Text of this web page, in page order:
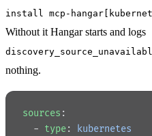
install mcp-
Without it Hangar starts and logs
nothing.
sources :
  -
type:
kubernetes